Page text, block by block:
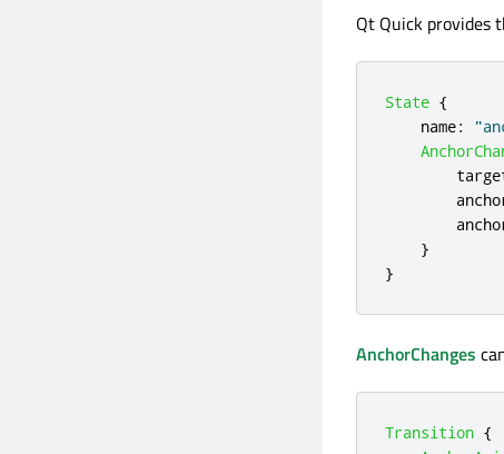
Qt Quick provides
State {
name:
}
}
AnchorChanges
Transition {